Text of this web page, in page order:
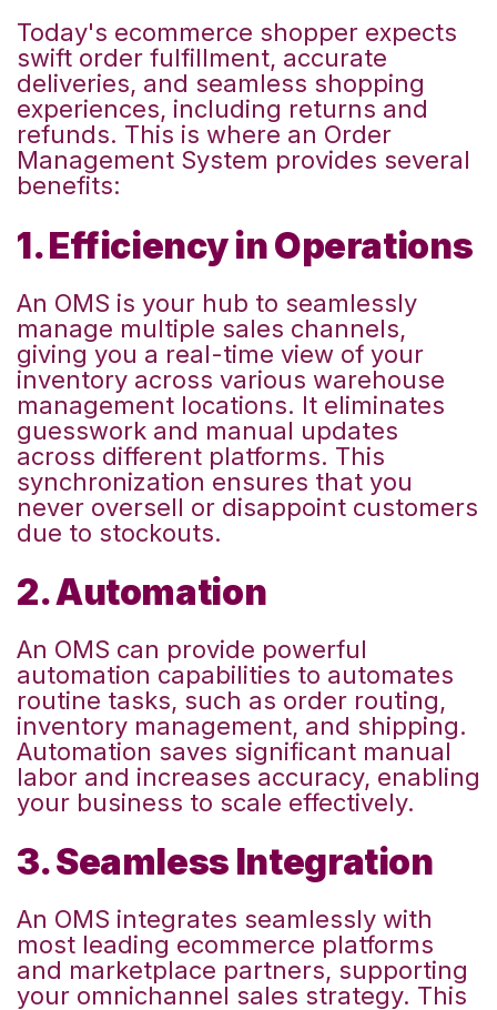
Today's ecommerce shopper expects
swift order fulfillment, accurate
deliveries, and seamless shopping
experiences, including returns and
refunds. This is where an Order
Management System provides several
benefits:
1. Efficiency in Operations
An OMS is your hub to seamlessly
manage multiple sales channels,
giving you a real-time view of your
inventory across various warehouse
management locations. It eliminates
guesswork and manual updates
across different platforms. This
synchronization ensures that you
never oversell or disappoint customers
due to stockouts.
2. Automation
An OMS can provide powerful
automation capabilities to automates
routine tasks, such as order routing,
inventory management, and shipping.
Automation saves significant manual
labor and increases accuracy, enabling
your business to scale effectively.
3. Seamless Integration
An OMS integrates seamlessly with
most leading ecommerce platforms
and marketplace partners, supporting
your omnichannel sales strategy. This